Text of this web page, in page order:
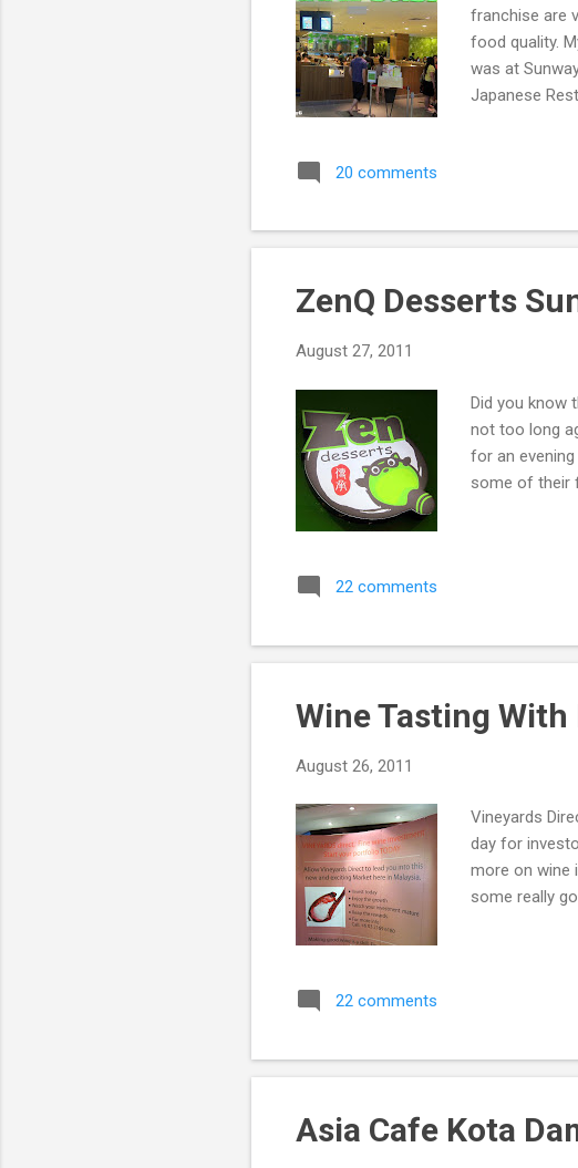
franchise are
food quality.
was at
Japanese
20 comments
ZenQ Desserts
August 27, 2011
Did you know
not too long
for an
some of their
22 comments
Wine Tasting
August 26, 2011
Vineyards
day for
more on wine
some really
22 comments
Asia Cafe Kota